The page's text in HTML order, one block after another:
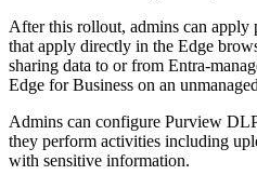
After this rollout, admins can
that apply directly in the Edge
sharing data to or from Entra-
Edge for Business on an
Admins can configure Purview
they perform activities including
with sensitive information.